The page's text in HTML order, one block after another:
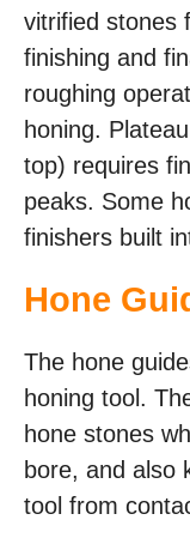
vitrified stones
finishing and
roughing
honing.
top) requires
peaks. Some
finishers built
Hone
The hone
honing tool.
hone stones
bore, and also
tool from